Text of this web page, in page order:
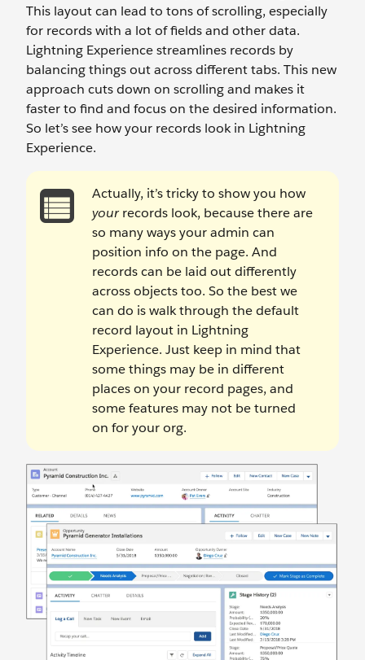
This layout can lead to tons of scrolling, especially
for records with a lot of fields and other data.
Lightning Experience streamlines records by
balancing things out across different tabs. This new
approach cuts down on scrolling and makes it
faster to find and focus on the desired information.
So let’s see how your records look in Lightning
Experience.
Actually, it’s tricky to show you how
yourrecords look, because there are
so many ways your admin can
position info on the page. And
records can be laid out differently
across objects too. So the best we
can do is walk through the default
record layout in Lightning
Experience. Just keep in mind that
some things may be in different
places on your record pages, and
some features may not be turned
on for your org.